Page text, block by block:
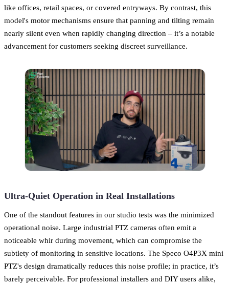
like offices, retail spaces, or covered entryways. By contrast, this
model's motor mechanisms ensure that panning and tilting remain
nearly silent even when rapidly changing direction – it’s a notable
advancement for customers seeking discreet surveillance.
Ultra-Quiet Operation in Real Installations
One of the standout features in our studio tests was the minimized
operational noise. Large industrial PTZ cameras often emit a
noticeable whir during movement, which can compromise the
subtlety of monitoring in sensitive locations. The Speco O4P3X mini
PTZ's design dramatically reduces this noise profile; in practice, it’s
barely perceivable. For professional installers and DIY users alike,